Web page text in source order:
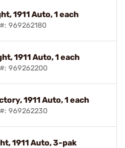
1911 Auto, 1 each
969262180
1911 Auto, 1 each
969262200
1911 Auto, 1 each
969262230
1911 Auto, 3-pak